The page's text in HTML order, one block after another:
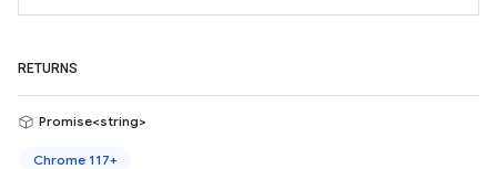
RETURNS
Promise<string>
Chrome 117+